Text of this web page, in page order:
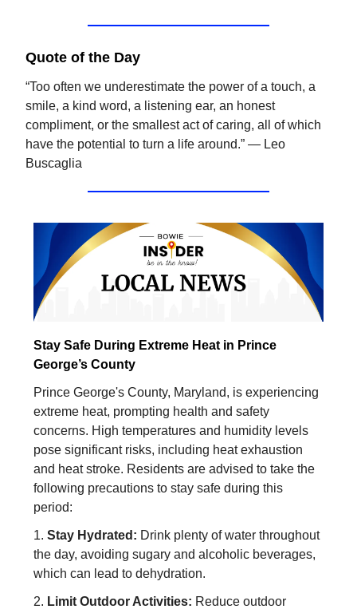
Quote of the Day
“Too often we underestimate the power of a touch, a
smile, a kind word, a listening ear, an honest
compliment, or the smallest act of caring, all of which
have the potential to turn a life around.” — Leo
Buscaglia
Stay Safe During Extreme Heat in Prince
George’s County
Prince George's County, Maryland, is experiencing
extreme heat, prompting health and safety
concerns. High temperatures and humidity levels
pose significant risks, including heat exhaustion
and heat stroke. Residents are advised to take the
following precautions to stay safe during this
period:
1. Stay Hydrated: Drink plenty of water throughout
the day, avoiding sugary and alcoholic beverages,
which can lead to dehydration.
2. Limit Outdoor Activities: Reduce outdoor